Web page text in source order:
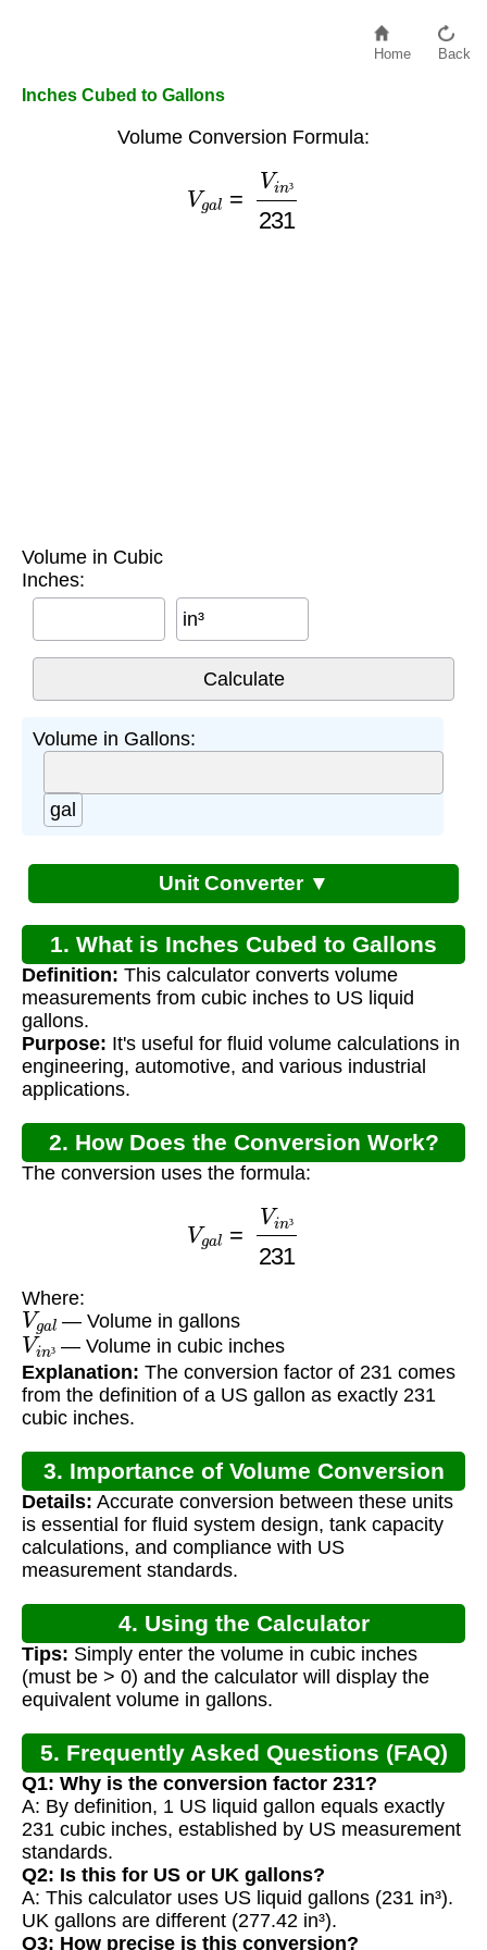
Home Back
Inches Cubed to Gallons
Volume Conversion Formula:
n³231
Volume in Cubic
Inches:
in³
Volume in Gallons:
gal
Unit Converter ▼
1. What is Inches Cubed to Gallons
Conversion?
Definition: This calculator converts volume
measurements from cubic inches to US liquid
gallons.
Purpose: It's useful for fluid volume calculations in
engineering, automotive, and various industrial
applications.
2. How Does the Conversion Work?
The conversion uses the formula:
³
n³231
Where:
Vgal
— Volume in gallons
Vin— Volume in cubic inches
Explanation: The conversion factor of 231 comes
from the definition of a US gallon as exactly 231
cubic inches.
3. Importance of Volume Conversion
Details: Accurate conversion between these units
is essential for fluid system design, tank capacity
calculations, and compliance with US
measurement standards.
4. Using the Calculator
Tips: Simply enter the volume in cubic inches
(must be > 0) and the calculator will display the
equivalent volume in gallons.
5. Frequently Asked Questions (FAQ)
Q1: Why is the conversion factor 231?
A: By definition, 1 US liquid gallon equals exactly
231 cubic inches, established by US measurement
standards.
Q2: Is this for US or UK gallons?
A: This calculator uses US liquid gallons (231 in³).
UK gallons are different (277.42 in³).
Q3: How precise is this conversion?